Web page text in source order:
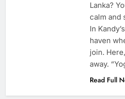
Lanka?
calm and
In
haven
join.
away.
Read Full